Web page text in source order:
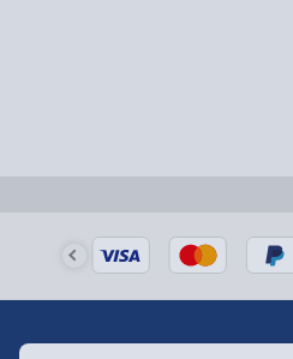
UK mainland only